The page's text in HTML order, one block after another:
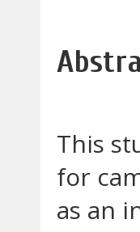
This
for
as an